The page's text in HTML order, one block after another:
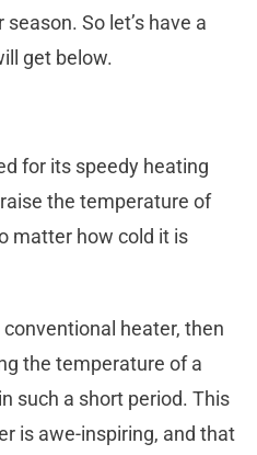
So let’s have a
get below.
for its speedy heating
the temperature of
matter how cold it is
heater, then
the temperature of a
such a short period. This
is awe-inspiring, and that